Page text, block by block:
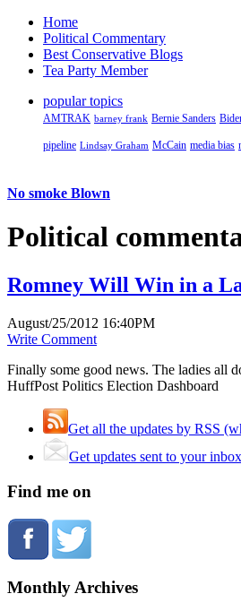
Home
Political Commentary
Best Conservative Blogs
Tea Party Member
popular topics
AMTRAK barney frank Bernie Sanders
pipeline Lindsay Graham McCain media bias
No smoke Blown
Political
Romney Will Win in a
August/25/2012 16:40PM
Write Comment
Finally some good news. The ladies
HuffPost Politics Election Dashboard
Get all the updates by RSS
Get updates sent to your
Find me on
Monthly Archives